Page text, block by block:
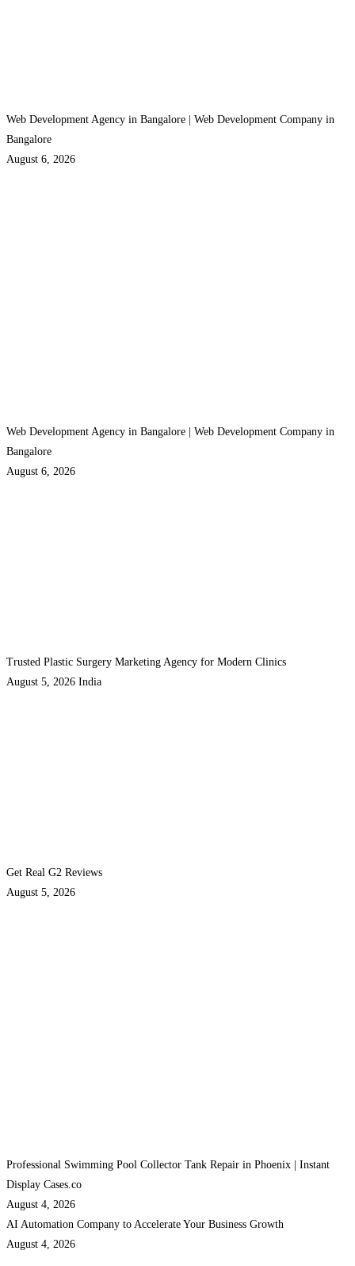
Web Development Agency in Bangalore | Web Development Company in
Bangalore
August 6, 2026
Web Development Agency in Bangalore | Web Development Company in
Bangalore
August 6, 2026
Trusted Plastic Surgery Marketing Agency for Modern Clinics
August 5, 2026 India
Get Real G2 Reviews
August 5, 2026
Professional Swimming Pool Collector Tank Repair in Phoenix | Instant
Display Cases.co
August 4, 2026
AI Automation Company to Accelerate Your Business Growth
August 4, 2026